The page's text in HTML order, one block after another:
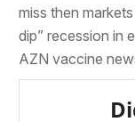
miss then
dip” recession in
AZN vaccine